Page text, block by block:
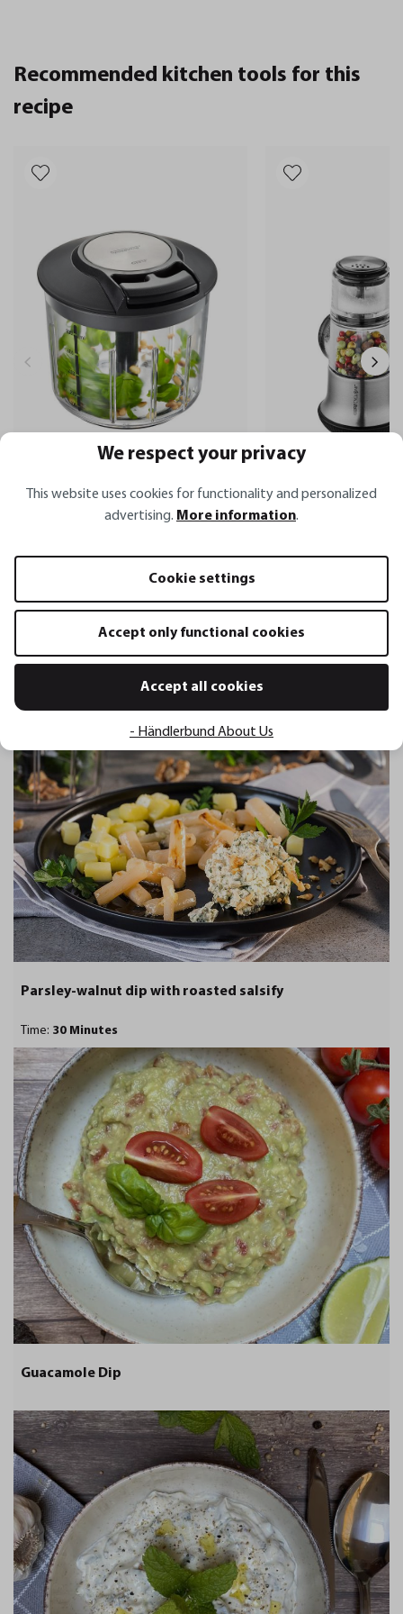
Recommended kitchen tools for this
recipe
Multi-chopper
SPEEDWING®
Pepper mill with
shaker X-PLOSION®
Related recipes
Parsley-walnut dip with roasted salsify
Time: 30 Minutes
Guacamole Dip
We respect your privacy
This website uses cookies for functionality and personalized
advertising. More information.
Cookie settings
Accept only functional cookies
Accept all cookies
- Händlerbund About Us